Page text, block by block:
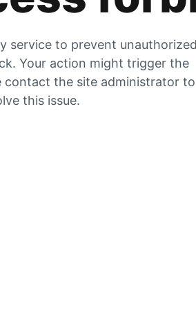
service to prevent
Your action might trigger the
contact the site administrator to
this issue.